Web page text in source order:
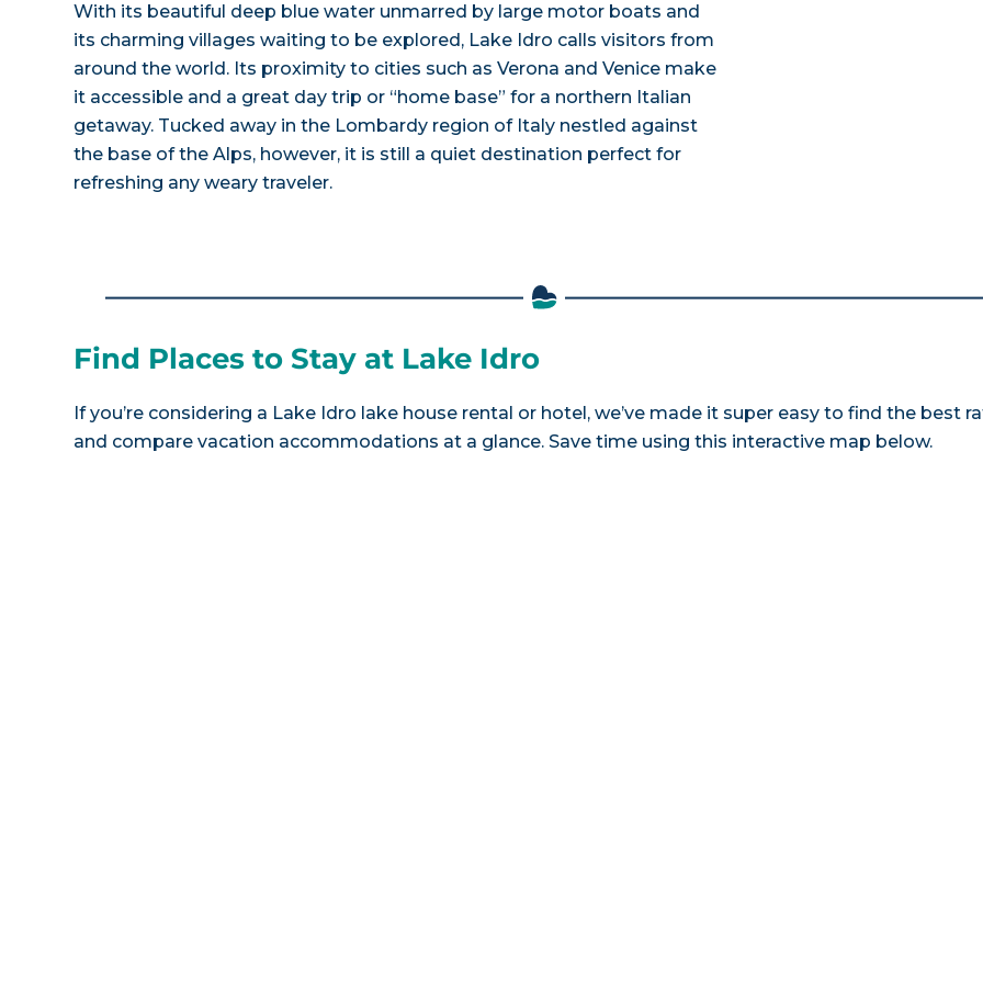
With its beautiful deep blue water unmarred by large motor boats and
its charming villages waiting to be explored, Lake Idro calls visitors from
around the world. Its proximity to cities such as Verona and Venice make
it accessible and a great day trip or “home base” for a northern Italian
getaway. Tucked away in the Lombardy region of Italy nestled against
the base of the Alps, however, it is still a quiet destination perfect for
refreshing any weary traveler.
Find Places to Stay at Lake Idro
If you’re considering a Lake Idro lake house rental or hotel, we’ve made it super easy to find the best
and compare vacation accommodations at a glance. Save time using this interactive map below.